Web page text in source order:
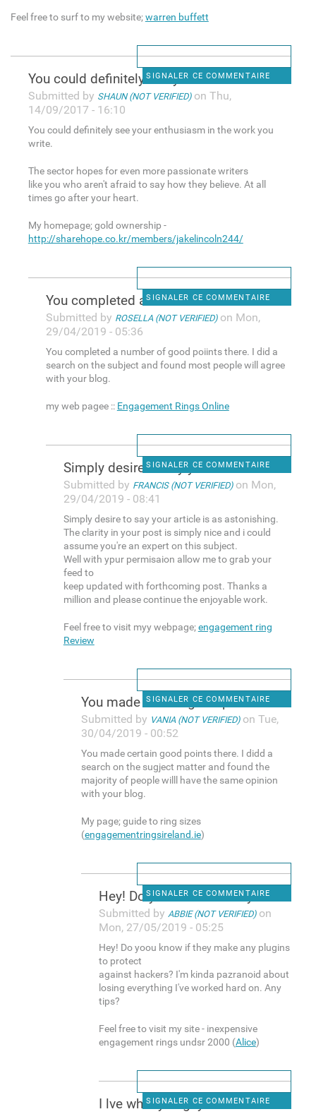
Feel free to surf to my website;warren buffett
SIGNALER CE COMMENTAIRE
You could definitely see your
Submitted by SHAUN (NOT VERIFIED)on Thu,
14/09/2017 - 16:10
You could definitely see your enthusiasm in the work you
write.
The sector hopes for even more passionate writers
like you who aren't afraid to say how they believe. At all
times go after your heart.
My homepage; gold ownership -
http://sharehope.co.kr/members/jakelincoln244/
SIGNALER CE COMMENTAIRE
You completed a number of
Submitted by ROSELLA (NOT VERIFIED)on Mon,
29/04/2019 - 05:36
You completed a number of good poiints there. I did a
search on the subject and found most people will agree
with your blog.
my web pagee :: Engagement Rings Online
SIGNALER CE COMMENTAIRE
Simply desire to say your
Submitted by FRANCIS (NOT VERIFIED)on Mon,
29/04/2019 - 08:41
Simply desire to say your article is as astonishing.
The clarity in your post is simply nice and i could
assume you're an expert on this subject.
Well with ypur permisaion allow me to grab your
feed to
keep updated with forthcoming post. Thanks a
million and please continue the enjoyable work.
Feel free to visit myy webpage;engagement ring
Review
SIGNALER CE COMMENTAIRE
You made certain good points
Submitted by VANIA (NOT VERIFIED)on Tue,
30/04/2019 - 00:52
You made certain good points there. I didd a
search on the sugject matter and found the
majority of people willl have the same opinion
with your blog.
My page; guide to ring sizes
(engagementringsireland.ie)
SIGNALER CE COMMENTAIRE
Hey! Do yoou know if they
Submitted by ABBIE (NOT VERIFIED)on
Mon, 27/05/2019 - 05:25
Hey! Do yoou know if they make any plugins
to protect
against hackers? I'm kinda pazranoid about
losing everything I've worked hard on. Any
tips?
Feel free to visit my site - inexpensive
engagement rings undsr 2000 (Alice)
SIGNALER CE COMMENTAIRE
I lve what you guys are